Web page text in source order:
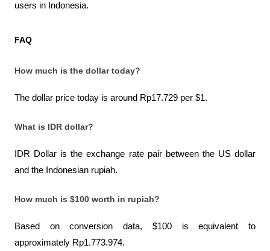
users in Indonesia.
FAQ
How much is the dollar today?
The dollar price today is around Rp17.729 per $1.
What is IDR dollar?
IDR Dollar is the exchange rate pair between the US dollar
and the Indonesian rupiah.
How much is $100 worth in rupiah?
Based on conversion data, $100 is equivalent to
approximately Rp1.773.974.